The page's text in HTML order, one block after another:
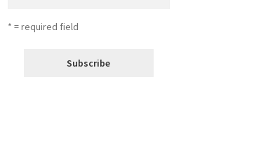
* = required field